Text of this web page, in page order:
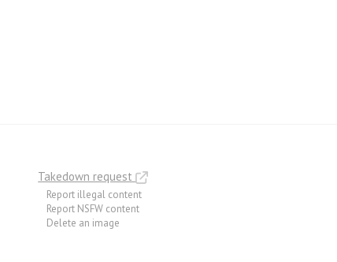
Takedown request
Report illegal content
Report NSFW content
Delete an image